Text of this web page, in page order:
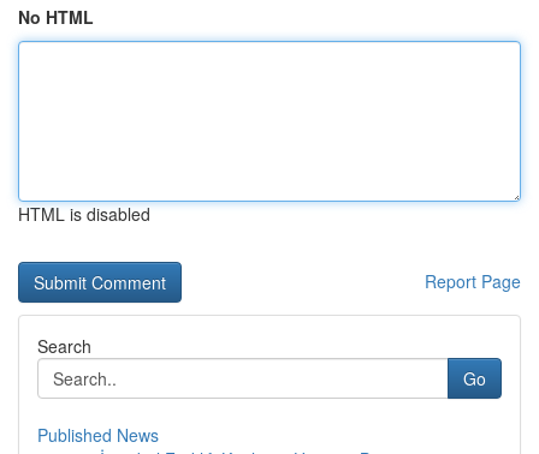
No HTML
HTML is disabled
Report Page
Search
Go
Published News